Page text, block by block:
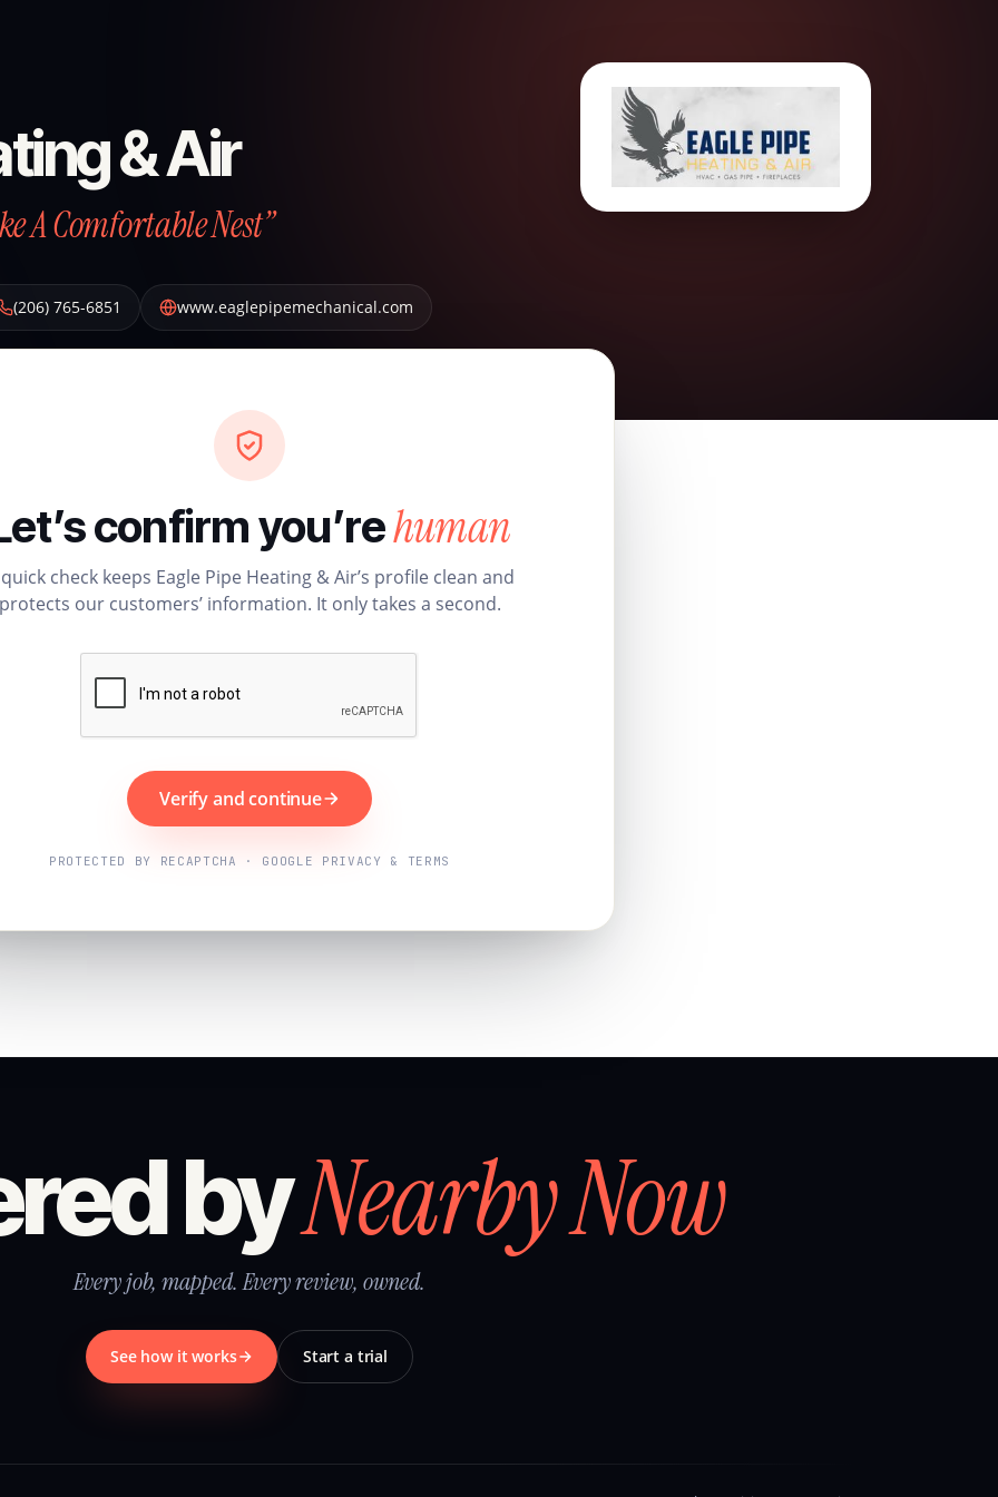
& Air
A Comfortable Nest”
(206) 765-6851 www.eaglepipemechanical.com
confirm you’rehuman
check keeps Eagle Pipe Heating & Air’s profile clean and
our customers’ information. It only takes a second.
Verify and continue
PROTECTED BY RECAPTCHA · GOOGLE PRIVACY & TERMS
byNearby Now
Every job, mapped. Every review, owned.
See how it works Start a trial